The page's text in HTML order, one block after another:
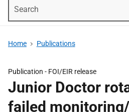
Home Publications
Publication - FOI/EIR release
Junior Doctor
failed